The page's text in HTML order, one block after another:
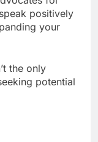
positively
your
the only
potential